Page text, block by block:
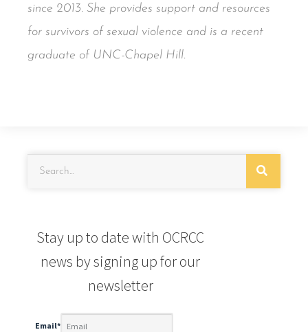
since 2013. She provides support and resources
for survivors of sexual violence and is a recent
graduate of UNC-Chapel Hill.
Stay up to date with OCRCC
news by signing up for our
newsletter
Email*